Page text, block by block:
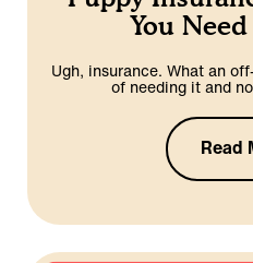
You
Ugh, insurance. What an
of needing it and
Read